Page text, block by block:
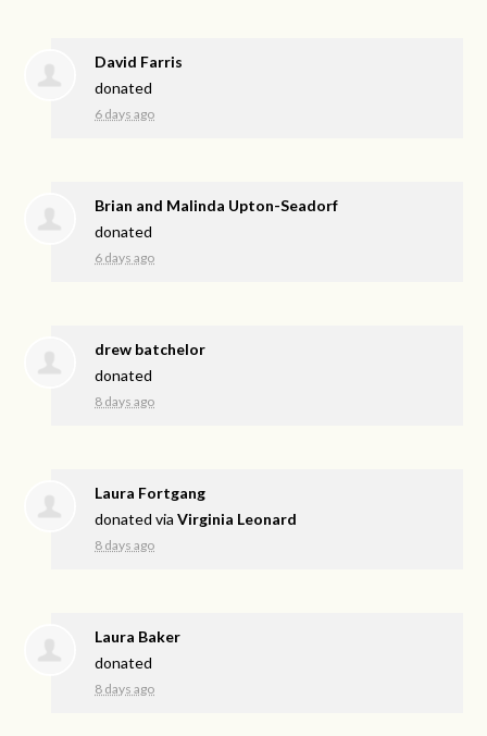
David Farris
donated
6 days ago
Brian and Malinda Upton-Seadorf
donated
6 days ago
drew batchelor
donated
8 days ago
Laura Fortgang
donated viaVirginia Leonard
8 days ago
Laura Baker
donated
8 days ago